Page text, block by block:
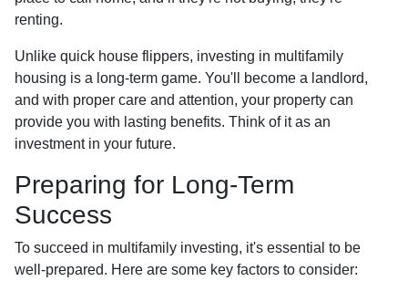
renting.
Unlike quick house flippers, investing in multifamily
housing is a long-term game. You'll become a landlord,
and with proper care and attention, your property can
provide you with lasting benefits. Think of it as an
investment in your future.
Preparing for Long-Term
Success
To succeed in multifamily investing, it's essential to be
well-prepared. Here are some key factors to consider: